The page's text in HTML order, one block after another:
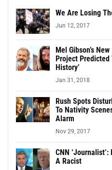
We Are Losing
Jun 12, 2017
Mel Gibson’s
Project Predicted
History’
Jan 31, 2018
Rush Spots
To Nativity
Alarm
Nov 29, 2017
CNN
A Racist